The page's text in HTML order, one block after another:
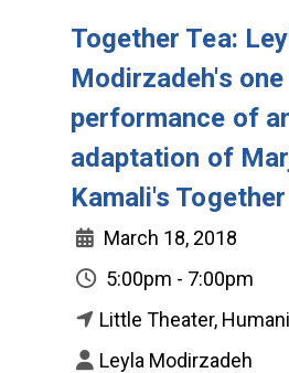
Together Tea:
Modirzadeh's
performance of
adaptation of
Kamali's
March 18, 2018
5:00pm - 7:00pm
Little Theater,
Leyla Modirzadeh